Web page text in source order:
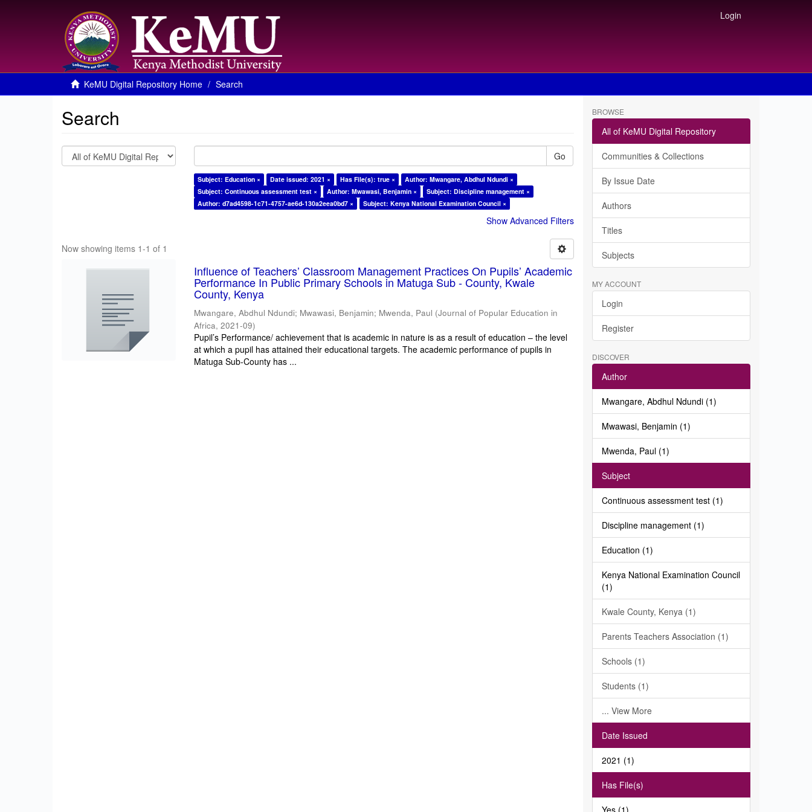
Login
KeMU Digital Repository Home Search
Search
Go
Subject: Education × Date issued: 2021 × Has File(s): true ×
Author: Mwangare, Abdhul Ndundi ×
Subject: Continuous assessment test ×
Author: Mwawasi, Benjamin ×
Subject: Discipline management ×
Author: d7ad4598-1c71-4757-ae6d-130a2eea0bd7 ×
Subject: Kenya National Examination Council ×
Show Advanced Filters
Now showing items 1-1 of 1
Influence of Teachers’ Classroom Management Practices On Pupils’ Academic
Performance In Public Primary Schools in Matuga Sub - County, Kwale
County, Kenya
Mwangare, Abdhul Ndundi; Mwawasi, Benjamin; Mwenda, Paul (Journal of Popular Education in
Africa,2021-09)
Pupil’s Performance/ achievement that is academic in nature is as a result of education – the level
at which a pupil has attained their educational targets. The academic performance of pupils in
Matuga Sub-County has ...
BROWSE
All of KeMU Digital Repository
Communities & Collections
By Issue Date
Authors
Titles
Subjects
MY ACCOUNT
Login
Register
DISCOVER
Author
Mwangare, Abdhul Ndundi (1)
Mwawasi, Benjamin (1)
Mwenda, Paul (1)
Subject
Continuous assessment test (1)
Discipline management (1)
Education (1)
Kenya National Examination Council
(1)
Kwale County, Kenya (1)
Parents Teachers Association (1)
Schools (1)
Students (1)
... View More
Date Issued
2021 (1)
Has File(s)
Yes (1)